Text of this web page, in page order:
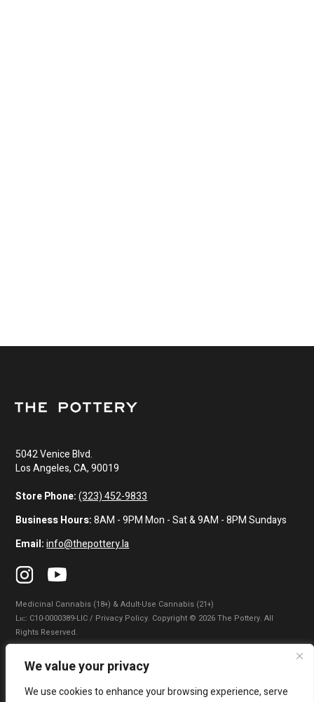
We value your privacy
We use cookies to enhance your browsing experience, serve
5042 Venice Blvd.
Los Angeles, CA, 90019
Store Phone: (323) 452-9833
Business Hours:8AM - 9PM Mon - Sat & 9AM - 8PM Sundays
Email: info@thepottery.la
Medicinal Cannabis (18+) & Adult-Use Cannabis (21+)
Lɪᴄ: C10-0000389-LIC / Privacy Policy. Copyright © 2026 The Pottery. All
Rights Reserved.
Privacy Policy Terms of Use
|
Do Not Sell My Information|Accessibility Statement